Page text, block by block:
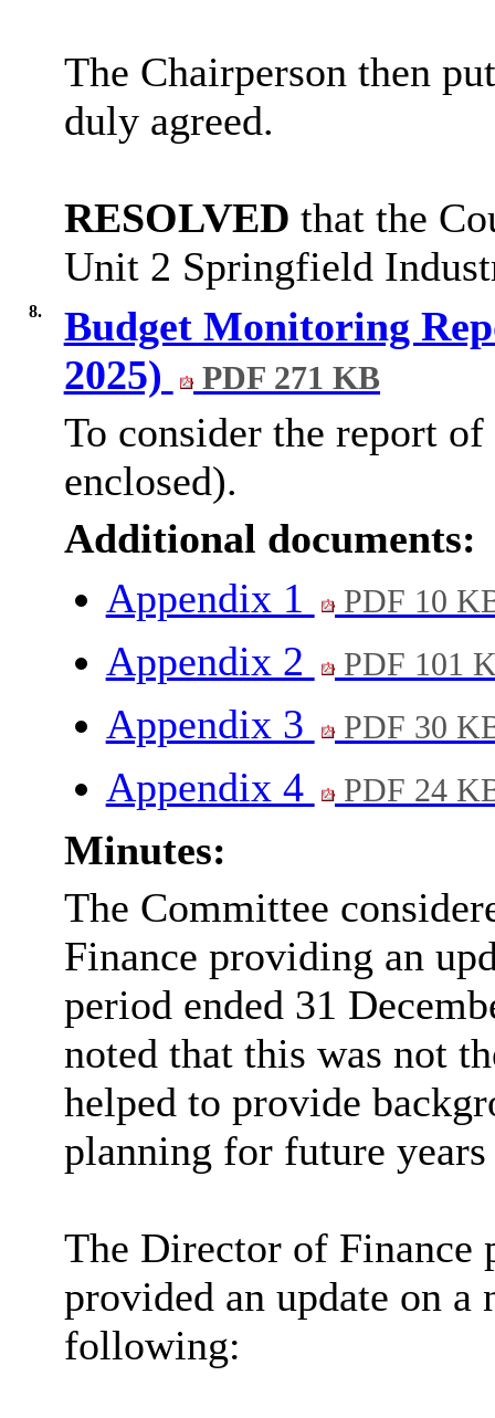
The Chairperson then
duly agreed.
RESOLVED that the
Unit 2 Springfield
8.
Budget Monitoring
2025)
PDF 271 KB
To consider the report
enclosed).
Additional documents:
Appendix 1
PDF 10
Appendix 2 PDF 101
Appendix 3 PDF 30
Appendix 4 PDF 24
Minutes:
The Committee
Finance providing an
period ended 31
noted that this was not
helped to provide
planning for future years
The Director of Finance
provided an update on a
following: